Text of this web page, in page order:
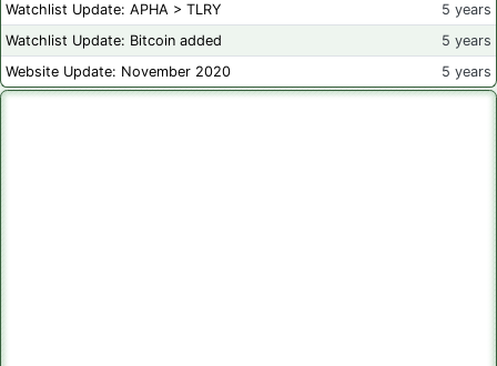
Watchlist Update: APHA > TLRY
5 years
Watchlist Update: Bitcoin added
5 years
Website Update: November 2020
5 years